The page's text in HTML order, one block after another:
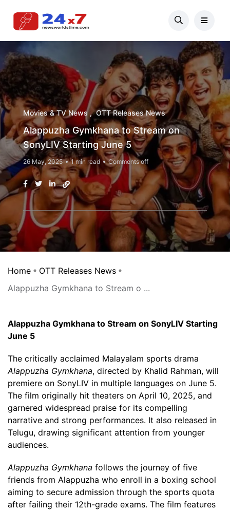
Movies & TV News OTT Releases News
Alappuzha Gymkhana to Stream on
SonyLIV Starting June 5
26 May, 2025 1 min read Comments off
Home
OTT Releases News
Alappuzha Gymkhana to Stream o ...
Alappuzha Gymkhana to Stream on SonyLIV Starting
June 5
The critically acclaimed Malayalam sports drama
Alappuzha Gymkhana, directed by Khalid Rahman, will
premiere on SonyLIV in multiple languages on June 5.
The film originally hit theaters on April 10, 2025, and
garnered widespread praise for its compelling
narrative and strong performances. It also released in
Telugu, drawing significant attention from younger
audiences.
Alappuzha Gymkhana follows the journey of five
friends from Alappuzha who enroll in a boxing school
aiming to secure admission through the sports quota
after failing their 12th-grade exams. The film features